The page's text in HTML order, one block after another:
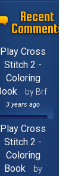
Recent
Comments
Play Cross
Stitch 2 -
Coloring
by Brf
3 years ago
Play Cross
Stitch 2 -
Coloring
Book
by